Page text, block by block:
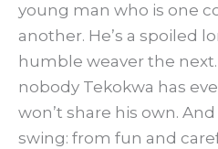
young man who is one
another. He’s a spoiled
humble weaver the
nobody Tekokwa has
won’t share his own.
swing: from fun and